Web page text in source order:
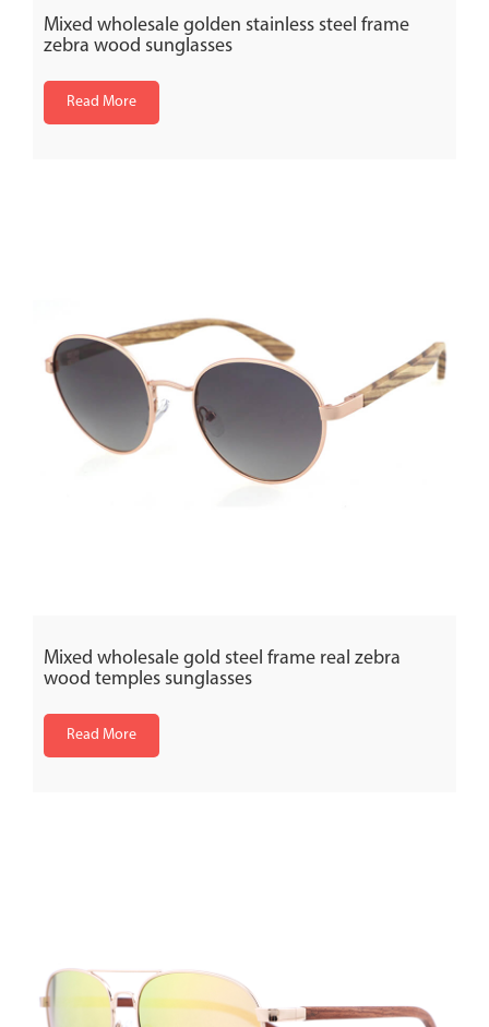
Mixed wholesale golden stainless steel frame
zebra wood sunglasses
Read More
Mixed wholesale gold steel frame real zebra
wood temples sunglasses
Read More